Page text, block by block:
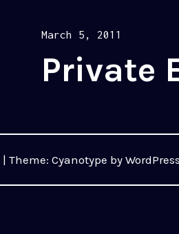
Posted
March 5, 2011
Private
| Theme: Cyanotype by